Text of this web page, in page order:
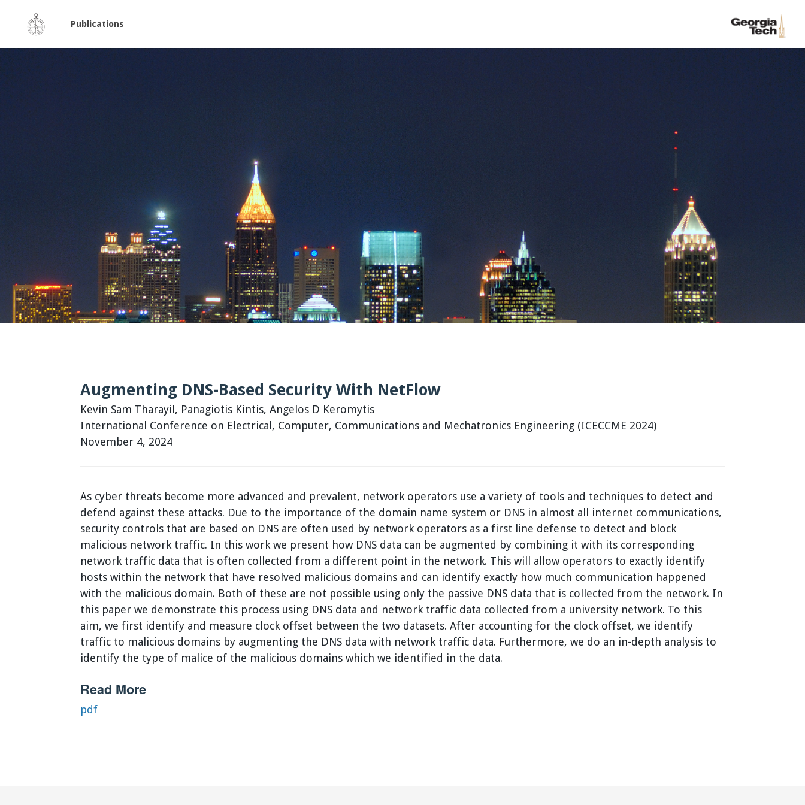
Publications
Augmenting DNS-Based Security With NetFlow
Kevin Sam Tharayil, Panagiotis Kintis, Angelos D Keromytis
International Conference on Electrical, Computer, Communications and Mechatronics Engineering (ICECCME 2024)
November 4, 2024
As cyber threats become more advanced and prevalent, network operators use a variety of tools and techniques to detect and
defend against these attacks. Due to the importance of the domain name system or DNS in almost all internet communications,
security controls that are based on DNS are often used by network operators as a first line defense to detect and block
malicious network traffic. In this work we present how DNS data can be augmented by combining it with its corresponding
network traffic data that is often collected from a different point in the network. This will allow operators to exactly identify
hosts within the network that have resolved malicious domains and can identify exactly how much communication happened
with the malicious domain. Both of these are not possible using only the passive DNS data that is collected from the network. In
this paper we demonstrate this process using DNS data and network traffic data collected from a university network. To this
aim, we first identify and measure clock offset between the two datasets. After accounting for the clock offset, we identify
traffic to malicious domains by augmenting the DNS data with network traffic data. Furthermore, we do an in-depth analysis to
identify the type of malice of the malicious domains which we identified in the data.
Read More
pdf